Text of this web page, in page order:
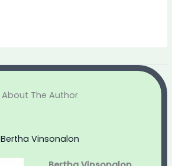
About The Author
Bertha Vinsonalon